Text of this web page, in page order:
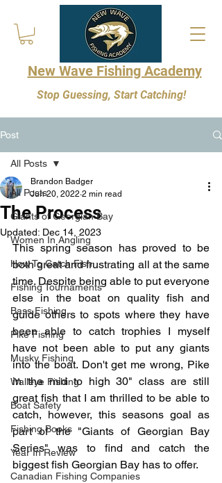
New Wave Fishing Academy
Stop Guessing, Start Catching!
Post
All Posts
Giants of Georgian Bay
Women In Angling
How To Catch Fish
Fishing Tournaments
Bass Fishing
Pike Fishing
Musky Fishing
Walleye Fishing
Boat Safety
Fishing Books
Year In Review
Canadian Fishing Companies
All Posts
The Process
Brandon Badger
Jun 20, 2022 2 min read
Updated: Dec 14, 2023
This spring season has proved to be
both great and frustrating all at the same
time. Despite being able to put everyone
else in the boat on quality fish and
guide others to spots where they have
been able to catch trophies I myself
have not been able to put any giants
into the boat. Don't get me wrong, Pike
in the mid to high 30" class are still
great fish that I am thrilled to be able to
catch, however, this seasons goal as
part of the "Giants of Georgian Bay
Series" was to find and catch the
biggest fish Georgian Bay has to offer.